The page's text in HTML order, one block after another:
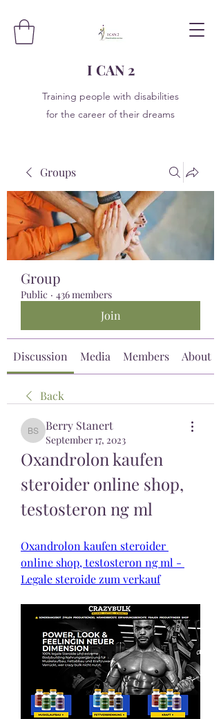
I CAN 2
Training people with disabilities
for the career of their dreams
Groups
Group
Public · 436 members
Join
Discussion Media Members About
Back
Berry Stanert
Berry Stanert
September 17, 2023
Oxandrolon kaufen
steroider online shop,
testosteron ng ml
Oxandrolon kaufen steroider
online shop, testosteron ng ml -
Legale steroide zum verkauf